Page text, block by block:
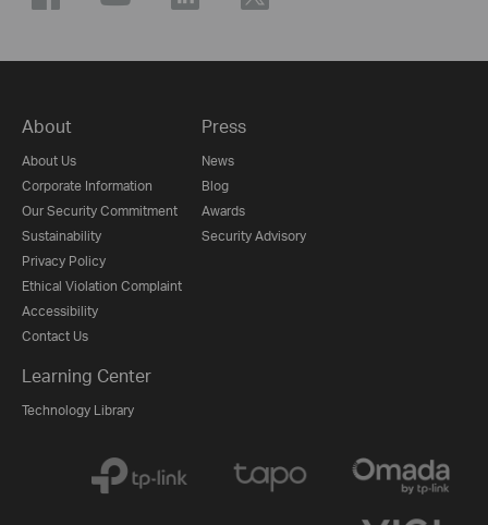
About
About Us
Corporate Information
Our Security Commitment
Sustainability
Privacy Policy
Ethical Violation Complaint
Accessibility
Contact Us
Press
News
Blog
Awards
Security Advisory
Learning Center
Technology Library